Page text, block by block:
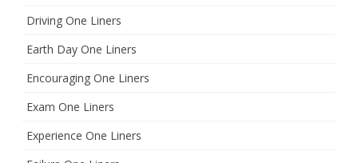
Driving One Liners
Earth Day One Liners
Encouraging One Liners
Exam One Liners
Experience One Liners